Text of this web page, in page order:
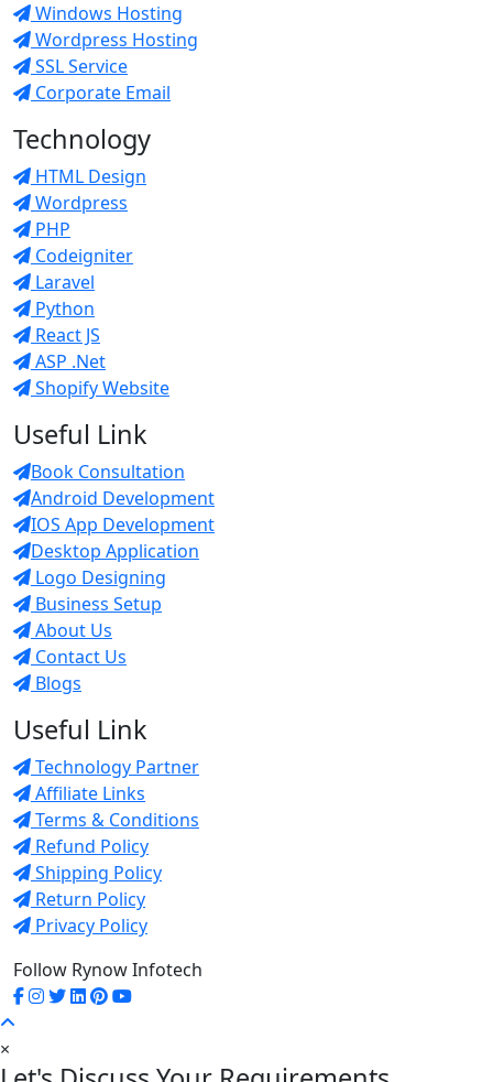
Windows Hosting
Wordpress Hosting
SSL Service
Corporate Email
Technology
HTML Design
Wordpress
PHP
Codeigniter
Laravel
Python
React JS
ASP .Net
Shopify Website
Useful Link
Book Consultation
Android Development
IOS App Development
Desktop Application
Logo Designing
Business Setup
About Us
Contact Us
Blogs
Useful Link
Technology Partner
Affiliate Links
Terms & Conditions
Refund Policy
Shipping Policy
Return Policy
Privacy Policy
Follow Rynow Infotech
×